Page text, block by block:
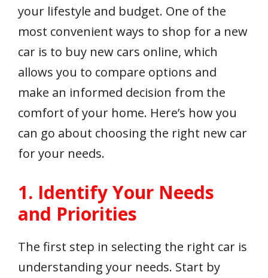
your lifestyle and budget. One of the
most convenient ways to shop for a new
car is to buy new cars online, which
allows you to compare options and
make an informed decision from the
comfort of your home. Here’s how you
can go about choosing the right new car
for your needs.
1. Identify Your Needs
and Priorities
The first step in selecting the right car is
understanding your needs. Start by